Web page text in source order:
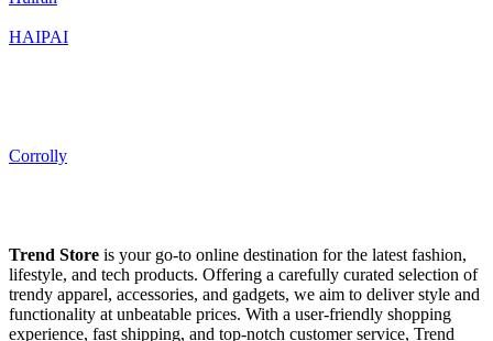
HAIPAI
Corrolly
Trend Store is your go-to online destination for the latest fashion,
lifestyle, and tech products. Offering a carefully curated selection of
trendy apparel, accessories, and gadgets, we aim to deliver style and
functionality at unbeatable prices. With a user-friendly shopping
experience, fast shipping, and top-notch customer service, Trend